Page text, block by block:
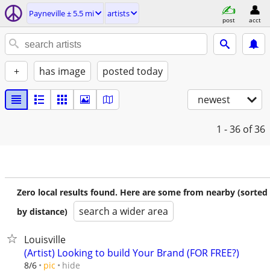
Payneville ± 5.5 mi artists
post acct
+ has image posted today
newest
1 - 36 of 36
Zero local results found. Here are some from nearby (sorted
by distance)
search a wider area
Louisville
(Artist) Looking to build Your Brand (FOR FREE?)
8/6 pic hide